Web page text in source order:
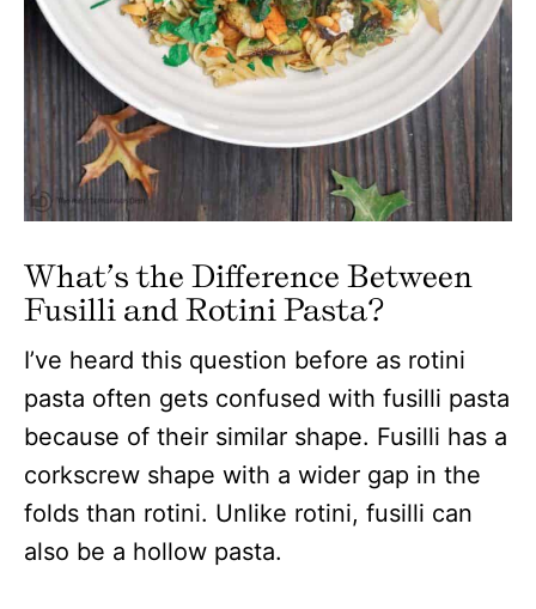
What’s the Difference Between
Fusilli and Rotini Pasta?
I’ve heard this question before as rotini
pasta often gets confused with fusilli pasta
because of their similar shape. Fusilli has a
corkscrew shape with a wider gap in the
folds than rotini. Unlike rotini, fusilli can
also be a hollow pasta.